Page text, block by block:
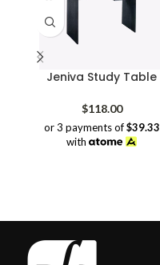
Jeniva Study Table
$118.00
or 3 payments of$39.33
with